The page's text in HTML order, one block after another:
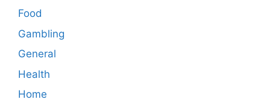
Food
Gambling
General
Health
Home